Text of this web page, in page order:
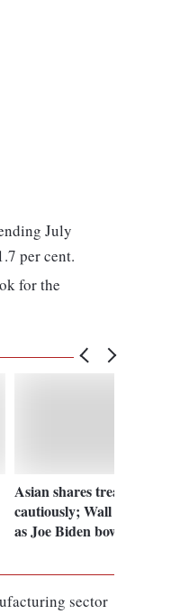
July
per cent.
for the
Asian shares tread
cautiously; Wall St unfazed
as Joe Biden bows out
sector